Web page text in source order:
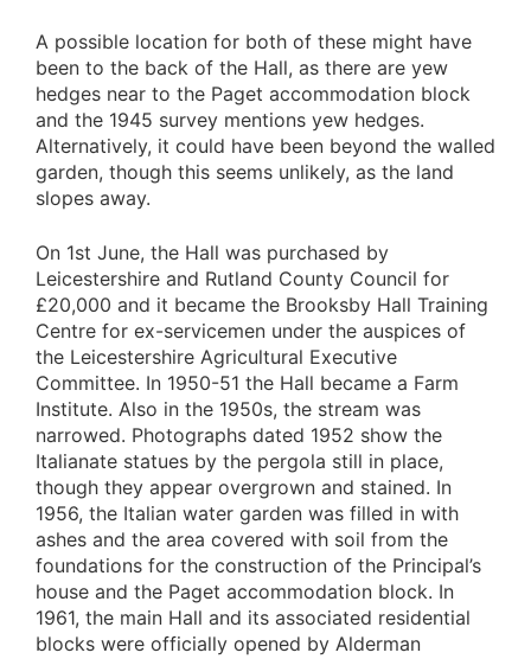
A possible location for both of these might have
been to the back of the Hall, as there are yew
hedges near to the Paget accommodation block
and the 1945 survey mentions yew hedges.
Alternatively, it could have been beyond the walled
garden, though this seems unlikely, as the land
slopes away.
On 1st June, the Hall was purchased by
Leicestershire and Rutland County Council for
£20,000 and it became the Brooksby Hall Training
Centre for ex-servicemen under the auspices of
the Leicestershire Agricultural Executive
Committee. In 1950-51 the Hall became a Farm
Institute. Also in the 1950s, the stream was
narrowed. Photographs dated 1952 show the
Italianate statues by the pergola still in place,
though they appear overgrown and stained. In
1956, the Italian water garden was filled in with
ashes and the area covered with soil from the
foundations for the construction of the Principal’s
house and the Paget accommodation block. In
1961, the main Hall and its associated residential
blocks were officially opened by Alderman